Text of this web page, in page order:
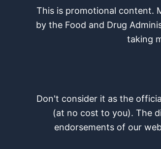
This is promotional content.
by the Food and Drug
taking
Don't consider it as the
(at no cost to you). The
endorsements of our